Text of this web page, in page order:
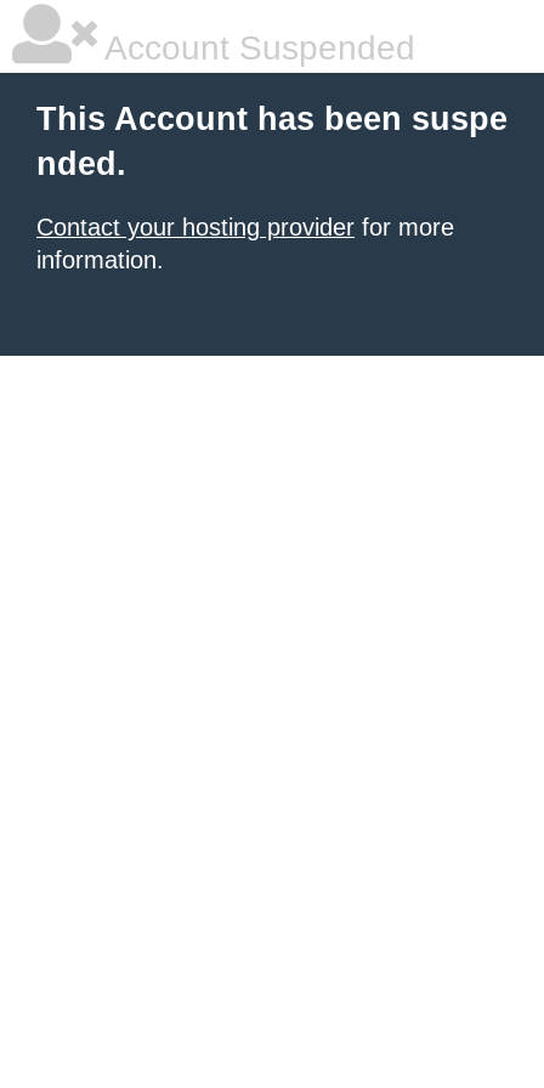
Account Suspended
This Account has been suspe
nded.
Contact your hosting provider for more
information.